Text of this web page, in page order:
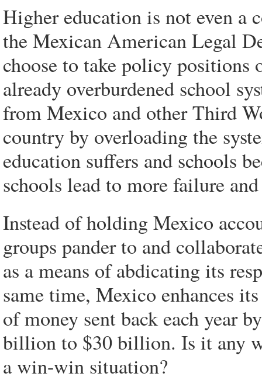
Higher education is not even a
the Mexican American Legal
choose to take policy positions
already overburdened school
from Mexico and other Third
country by overloading the
education suffers and schools
schools lead to more failure
Instead of holding Mexico
groups pander to and
as a means of abdicating its
same time, Mexico enhances
of money sent back each year
billion to $30 billion. Is it any
a win-win situation?